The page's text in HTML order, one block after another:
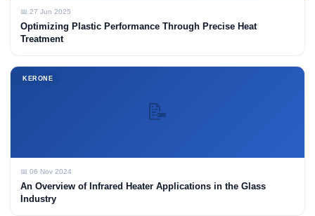
📅 27 Jun 2025
Optimizing Plastic Performance Through Precise Heat
Treatment
📝
KERONE
📅 06 Nov 2024
An Overview of Infrared Heater Applications in the Glass
Industry